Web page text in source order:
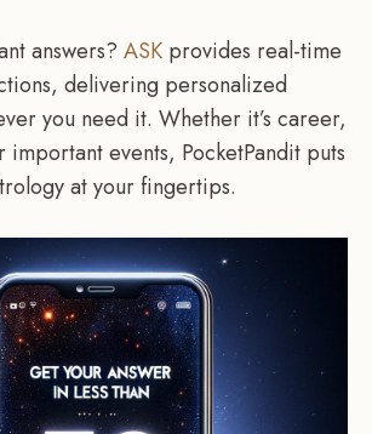
answers? ASK provides real-time
delivering personalized
you need it. Whether it’s career,
events, PocketPandit puts
at your fingertips.